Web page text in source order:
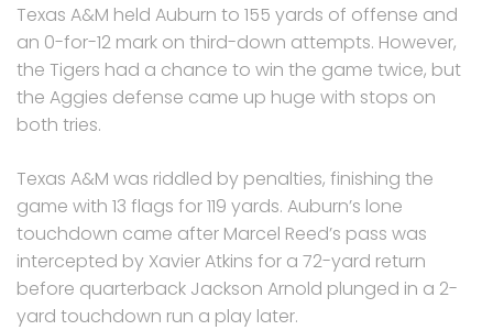
Texas A&M held Auburn to 155 yards of offense and
an 0-for-12 mark on third-down attempts. However,
the Tigers had a chance to win the game twice, but
the Aggies defense came up huge with stops on
both tries.
Texas A&M was riddled by penalties, finishing the
game with 13 flags for 119 yards. Auburn’s lone
touchdown came after Marcel Reed’s pass was
intercepted by Xavier Atkins for a 72-yard return
before quarterback Jackson Arnold plunged in a 2-
yard touchdown run a play later.